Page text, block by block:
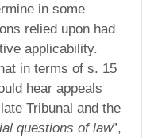
in some
relied upon had
applicability.
in terms of s. 15
hear appeals
Tribunal and the
questions of law”,